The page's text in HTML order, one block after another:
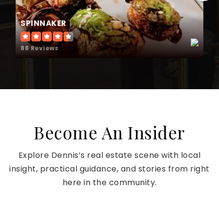
SPINNAKER
88 Reviews
Become An Insider
Explore Dennis’s real estate scene with local
insight, practical guidance, and stories from right
here in the community.